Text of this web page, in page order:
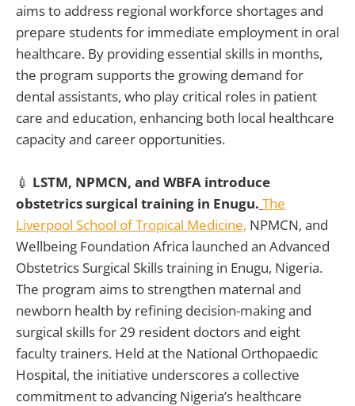
aims to address regional workforce shortages and
prepare students for immediate employment in oral
healthcare. By providing essential skills in months,
the program supports the growing demand for
dental assistants, who play critical roles in patient
care and education, enhancing both local healthcare
capacity and career opportunities.
💉 LSTM, NPMCN, and WBFA introduce
obstetrics surgical training in Enugu. The
Liverpool School of Tropical Medicine, NPMCN, and
Wellbeing Foundation Africa launched an Advanced
Obstetrics Surgical Skills training in Enugu, Nigeria.
The program aims to strengthen maternal and
newborn health by refining decision-making and
surgical skills for 29 resident doctors and eight
faculty trainers. Held at the National Orthopaedic
Hospital, the initiative underscores a collective
commitment to advancing Nigeria’s healthcare